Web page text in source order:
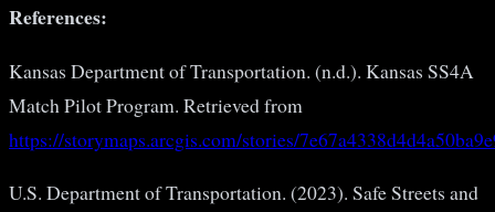
References:
Kansas Department of Transportation. (n.d.). Kansas SS4A
Match Pilot Program. Retrieved from
https://storymaps.arcgis.com/stories/
U.S. Department of Transportation. (2023). Safe Streets and